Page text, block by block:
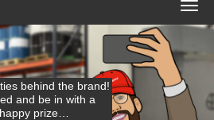
behind the brand!
and be in with a
prize…